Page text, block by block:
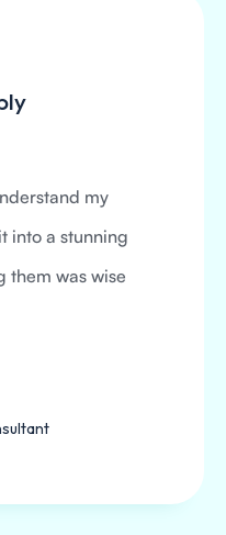
my
into a stunning
them was wise